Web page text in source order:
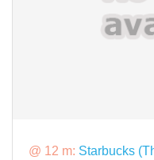
@ 12 m: Starbucks